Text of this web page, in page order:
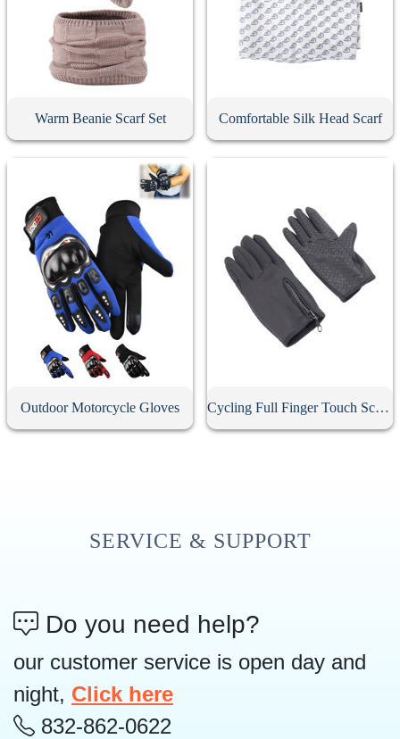
Warm Beanie Scarf Set Comfortable Silk Head Scarf
Outdoor Motorcycle Gloves Cycling Full Finger Touch Screen Gloves
SERVICE & SUPPORT
Do you need help?
our customer service is open day and
night, Click here
832-862-0622